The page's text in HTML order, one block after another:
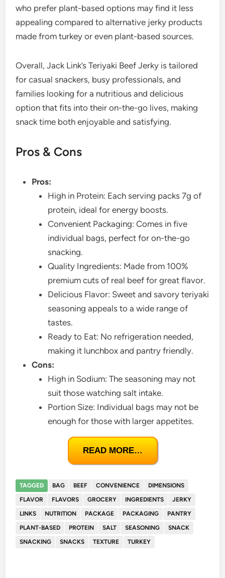
who prefer plant-based options may find it less
appealing compared to alternative jerky products
made from turkey or even plant-based sources.
Overall, Jack Link’s Teriyaki Beef Jerky is tailored
for casual snackers, busy professionals, and
families looking for a nutritious and delicious
option that fits into their on-the-go lives, making
snack time both enjoyable and satisfying.
Pros & Cons
Pros:
High in Protein: Each serving packs 7g of
protein, ideal for energy boosts.
Convenient Packaging: Comes in five
individual bags, perfect for on-the-go
snacking.
Quality Ingredients: Made from 100%
premium cuts of real beef for great flavor.
Delicious Flavor: Sweet and savory teriyaki
seasoning appeals to a wide range of
tastes.
Ready to Eat: No refrigeration needed,
making it lunchbox and pantry friendly.
Cons:
High in Sodium: The seasoning may not
suit those watching salt intake.
Portion Size: Individual bags may not be
enough for those with larger appetites.
READ MORE…
TAGGED BAG BEEF CONVENIENCE
DIMENSIONS
FLAVOR
FLAVORS GROCERY INGREDIENTS
JERKY
LINKS
NUTRITION PACKAGE PACKAGING
PANTRY
PLANT-BASED
PROTEIN SALT SEASONING
SNACK
SNACKING
SNACKS TEXTURE TURKEY